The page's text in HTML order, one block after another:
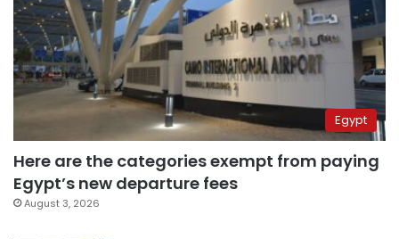
Egypt
Here are the categories exempt from paying
Egypt’s new departure fees
August 3, 2026